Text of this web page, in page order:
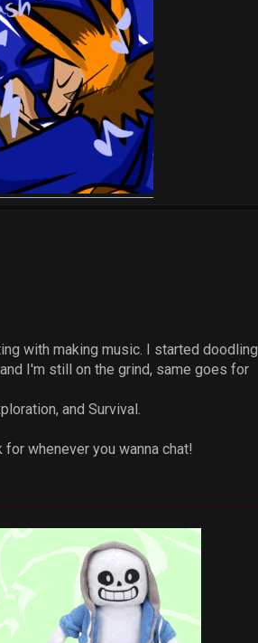
with making music. I started doodling
I'm still on the grind, same goes for
and Survival.
whenever you wanna chat!